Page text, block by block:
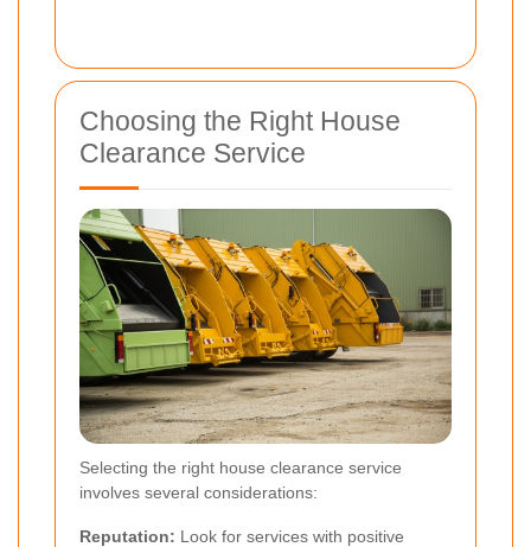
Choosing the Right House
Clearance Service
Selecting the right house clearance service
involves several considerations:
Reputation: Look for services with positive